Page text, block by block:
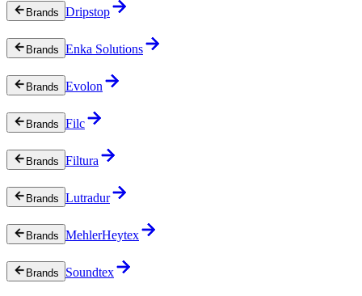
Brands Dripstop
Brands Enka Solutions
Brands Evolon
Brands Filc
Brands Filtura
Brands Lutradur
Brands MehlerHeytex
Brands Soundtex